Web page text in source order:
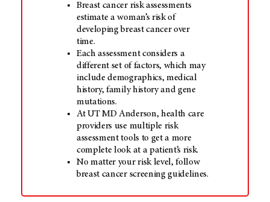
Breast cancer risk assessments
estimate a woman’s risk of
developing breast cancer over
time.
Each assessment considers a
different set of factors, which may
include demographics, medical
history, family history and gene
mutations.
AtUT MD Anderson, health care
providers use multiple risk
assessment tools to get a more
complete look at a patient’s risk.
No matter your risk level, follow
breast cancer screening guidelines.